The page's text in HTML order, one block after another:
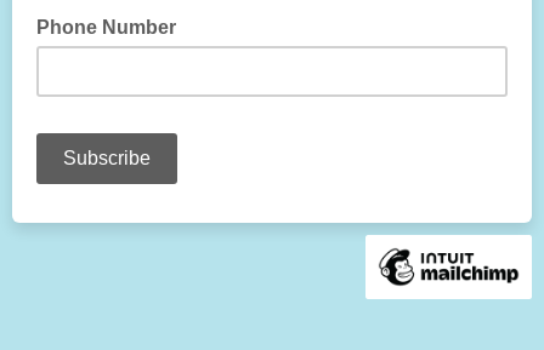
Phone Number